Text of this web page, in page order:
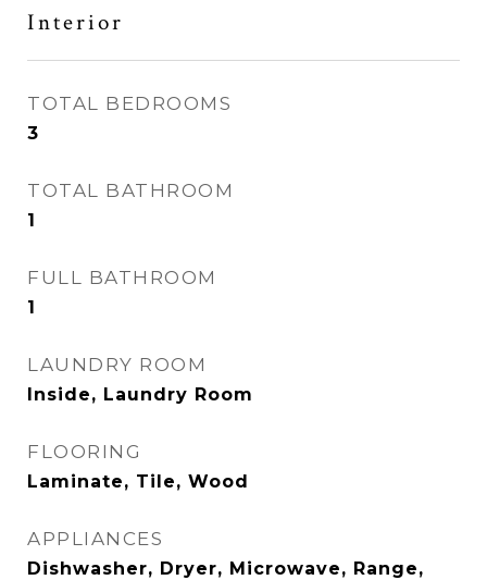
Interior
TOTAL BEDROOMS
3
TOTAL BATHROOM
1
FULL BATHROOM
1
LAUNDRY ROOM
Inside, Laundry Room
FLOORING
Laminate, Tile, Wood
APPLIANCES
Dishwasher, Dryer, Microwave, Range,